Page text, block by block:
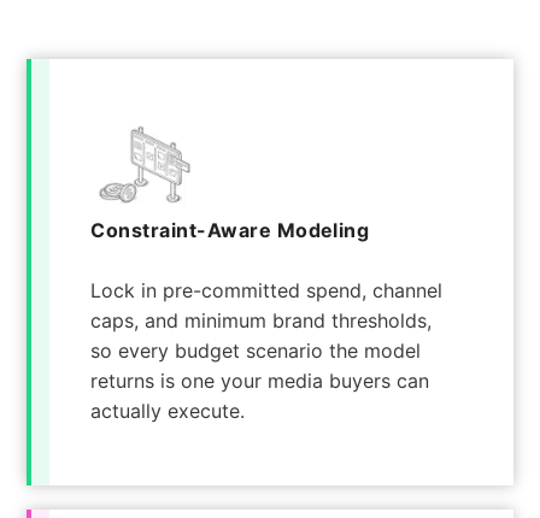
Constraint-Aware Modeling
Lock in pre-committed spend, channel
caps, and minimum brand thresholds,
so every budget scenario the model
returns is one your media buyers can
actually execute.